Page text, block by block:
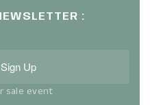
:
Sign Up
sale event